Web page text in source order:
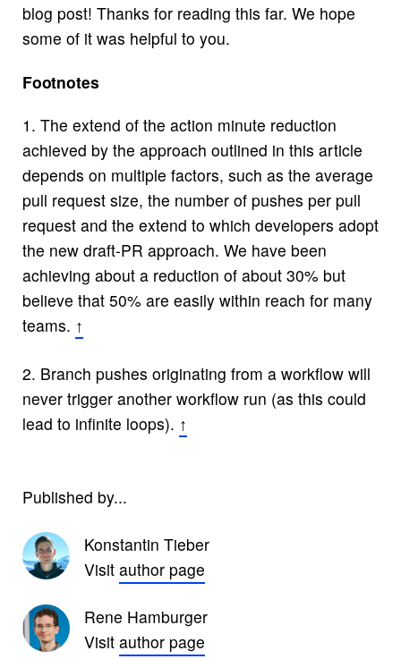
blog post! Thanks for reading this far. We hope
some of it was helpful to you.
Footnotes
1. The extend of the action minute reduction
achieved by the approach outlined in this article
depends on multiple factors, such as the average
pull request size, the number of pushes per pull
request and the extend to which developers adopt
the new draft-PR approach. We have been
achieving about a reduction of about 30% but
believe that 50% are easily within reach for many
teams. ↑
2. Branch pushes originating from a workflow will
never trigger another workflow run (as this could
lead to infinite loops). ↑
Published by...
Konstantin Tieber
Visit author page
Rene Hamburger
Visit author page